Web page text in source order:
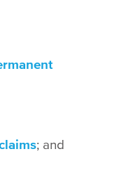
; and